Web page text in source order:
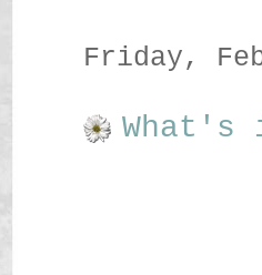
Friday,
What's